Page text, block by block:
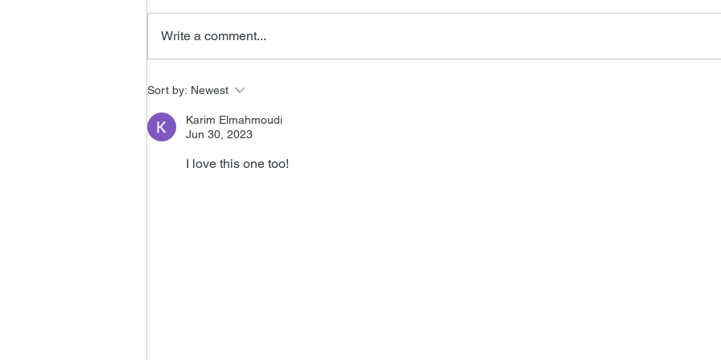
Tomorrow Never Dies
Editor
Final Orbit
Write a comment...
Sort by: Newest
Karim Elmahmoudi
Jun 30, 2023
I love this one too!